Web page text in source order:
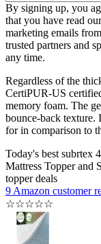
By signing up, you
that you have read
marketing emails
trusted partners and
any time.
Regardless of the
CertiPUR-US
memory foam. The
bounce-back texture.
for in comparison to
Today's best subrtex
Mattress Topper and
topper deals
9 Amazon customer
☆☆☆☆☆